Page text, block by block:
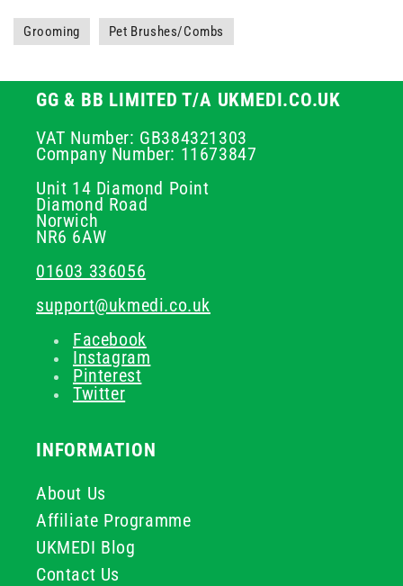
Grooming Pet Brushes/Combs
GG & BB LIMITED T/A UKMEDI.CO.UK
VAT Number: GB384321303
Company Number: 11673847
Unit 14 Diamond Point
Diamond Road
Norwich
NR6 6AW
01603 336056
support@ukmedi.co.uk
Facebook
Instagram
Pinterest
Twitter
INFORMATION
About Us
Affiliate Programme
UKMEDI Blog
Contact Us